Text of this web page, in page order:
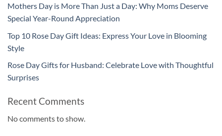
Mothers Day is More Than Just a Day: Why Moms Deserve
Special Year-Round Appreciation
Top 10 Rose Day Gift Ideas: Express Your Love in Blooming
Style
Rose Day Gifts for Husband: Celebrate Love with Thoughtful
Surprises
Recent Comments
No comments to show.